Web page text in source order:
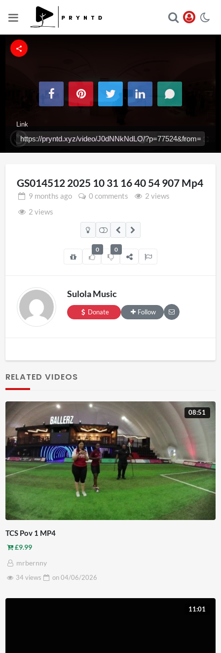
Replay Unmute
Loaded:
100.00%
Link
GS014512 2025 10 31 16 40 54 907 Mp4
9 months ago 0 comments
2 views
2 views
0 0
Sulola Music
Donate Follow
RELATED VIDEOS
08:51
TCS Pov 1 MP4
£9.99
mrbernny
34 views
on04/06/2026
11:01